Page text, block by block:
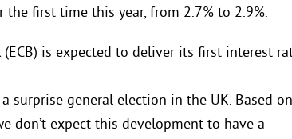
first time this year, from 2.7% to 2.9%.
is expected to deliver its first interest
surprise general election in the UK. Based
don’t expect this development to have a